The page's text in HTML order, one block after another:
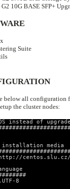
G2 10G BASE SFP+
Suite
below all configuration
the cluster nodes:
instead of upgrade
installation media
centos.slu.cz/
8